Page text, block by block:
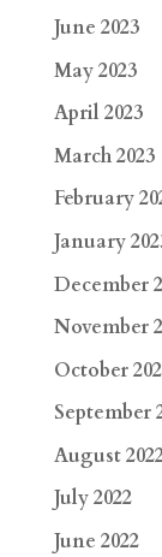
June 2023
May 2023
April 2023
March 2023
February
January
December
November
October
September
August
July 2022
June 2022